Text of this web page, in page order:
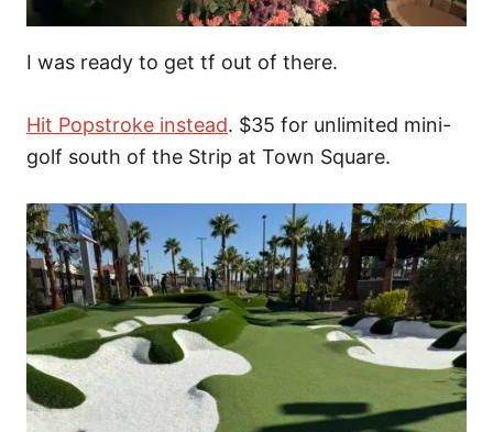
I was ready to get tf out of there.
Hit Popstroke instead. $35 for unlimited mini-
golf south of the Strip at Town Square.